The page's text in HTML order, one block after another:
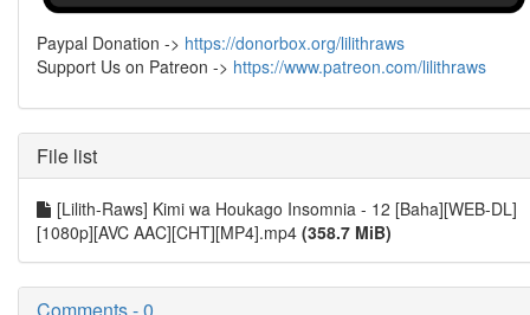
Paypal Donation -> https://donorbox.org/lilithraws
Support Us on Patreon -> https://www.patreon.com/lilithraws
File list
[Lilith-Raws] Kimi wa Houkago Insomnia - 12 [Baha][WEB-DL]
[1080p][AVC AAC][CHT][MP4].mp4 (358.7 MiB)
Comments - 0